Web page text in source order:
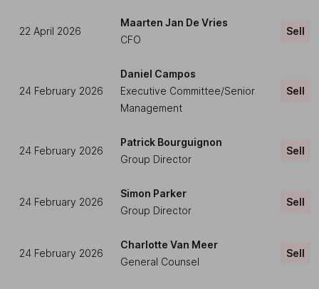
22 April 2026
Maarten Jan De Vries
CFO
Sell
24 February 2026
Daniel Campos
Executive Committee/Senior
Management
Sell
24 February 2026
Patrick Bourguignon
Group Director
Sell
24 February 2026
Simon Parker
Group Director
Sell
24 February 2026
Charlotte Van Meer
General Counsel
Sell